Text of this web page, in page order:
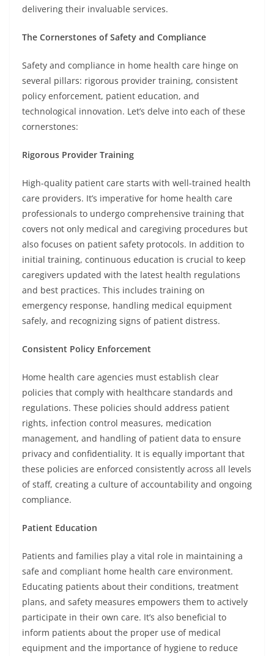
delivering their invaluable services.
The Cornerstones of Safety and Compliance
Safety and compliance in home health care hinge on
several pillars: rigorous provider training, consistent
policy enforcement, patient education, and
technological innovation. Let’s delve into each of these
cornerstones:
Rigorous Provider Training
High-quality patient care starts with well-trained health
care providers. It’s imperative for home health care
professionals to undergo comprehensive training that
covers not only medical and caregiving procedures but
also focuses on patient safety protocols. In addition to
initial training, continuous education is crucial to keep
caregivers updated with the latest health regulations
and best practices. This includes training on
emergency response, handling medical equipment
safely, and recognizing signs of patient distress.
Consistent Policy Enforcement
Home health care agencies must establish clear
policies that comply with healthcare standards and
regulations. These policies should address patient
rights, infection control measures, medication
management, and handling of patient data to ensure
privacy and confidentiality. It is equally important that
these policies are enforced consistently across all levels
of staff, creating a culture of accountability and ongoing
compliance.
Patient Education
Patients and families play a vital role in maintaining a
safe and compliant home health care environment.
Educating patients about their conditions, treatment
plans, and safety measures empowers them to actively
participate in their own care. It’s also beneficial to
inform patients about the proper use of medical
equipment and the importance of hygiene to reduce